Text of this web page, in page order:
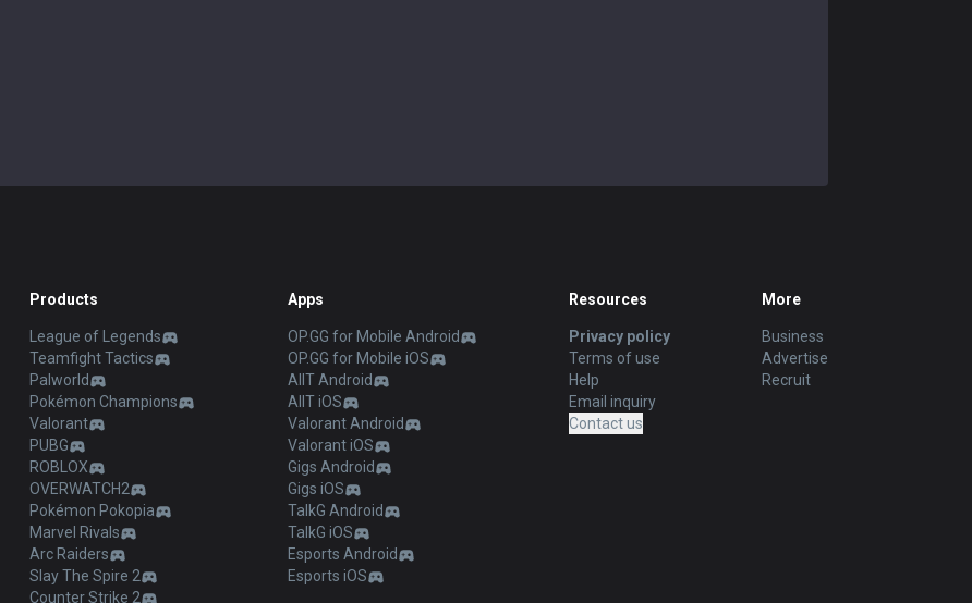
Products
League of Legends
Teamfight Tactics
Palworld
Pokémon Champions
Valorant
PUBG
ROBLOX
OVERWATCH2
Pokémon Pokopia
Marvel Rivals
Arc Raiders
Slay The Spire 2
Counter Strike 2
Apps
OP.GG for Mobile Android
OP.GG for Mobile iOS
AllT Android
AllT iOS
Valorant Android
Valorant iOS
Gigs Android
Gigs iOS
TalkG Android
TalkG iOS
Esports Android
Esports iOS
Resources
Privacy policy
Terms of use
Help
Email inquiry
Contact us
More
Business
Advertise
Recruit